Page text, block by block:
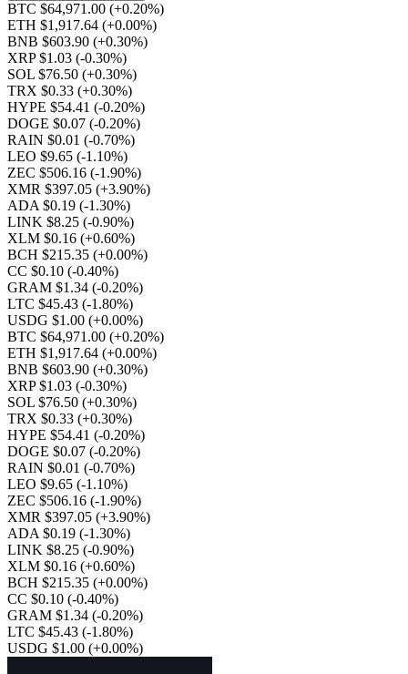
BTC $64,971.00 (+0.20%)
ETH $1,917.64 (+0.00%)
BNB $603.90 (+0.30%)
XRP $1.03 (-0.30%)
SOL $76.50 (+0.30%)
TRX $0.33 (+0.30%)
HYPE $54.41 (-0.20%)
DOGE $0.07 (-0.20%)
RAIN $0.01 (-0.70%)
LEO $9.65 (-1.10%)
ZEC $506.16 (-1.90%)
XMR $397.05 (+3.90%)
ADA $0.19 (-1.30%)
LINK $8.25 (-0.90%)
XLM $0.16 (+0.60%)
BCH $215.35 (+0.00%)
CC $0.10 (-0.40%)
GRAM $1.34 (-0.20%)
LTC $45.43 (-1.80%)
USDG $1.00 (+0.00%)
BTC $64,971.00 (+0.20%)
ETH $1,917.64 (+0.00%)
BNB $603.90 (+0.30%)
XRP $1.03 (-0.30%)
SOL $76.50 (+0.30%)
TRX $0.33 (+0.30%)
HYPE $54.41 (-0.20%)
DOGE $0.07 (-0.20%)
RAIN $0.01 (-0.70%)
LEO $9.65 (-1.10%)
ZEC $506.16 (-1.90%)
XMR $397.05 (+3.90%)
ADA $0.19 (-1.30%)
LINK $8.25 (-0.90%)
XLM $0.16 (+0.60%)
BCH $215.35 (+0.00%)
CC $0.10 (-0.40%)
GRAM $1.34 (-0.20%)
LTC $45.43 (-1.80%)
USDG $1.00 (+0.00%)